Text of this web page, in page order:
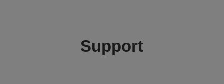
Support